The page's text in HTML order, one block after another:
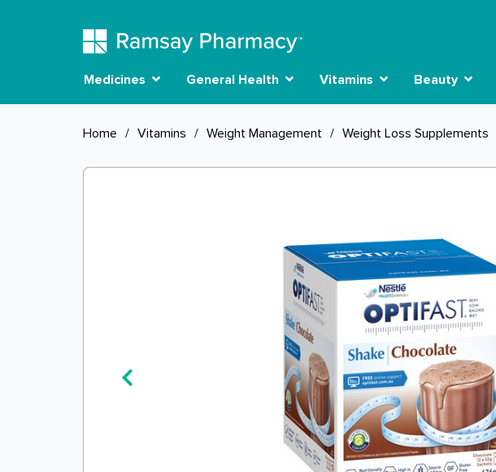
Medicines General Health Vitamins Beauty
Home / Vitamins / Weight Management / Weight Loss Supplements